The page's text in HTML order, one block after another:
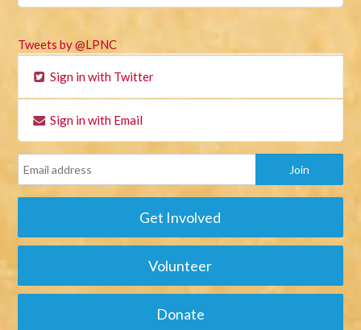
Tweets by @LPNC
Sign in with Twitter
Sign in with Email
Get Involved
Volunteer
Donate